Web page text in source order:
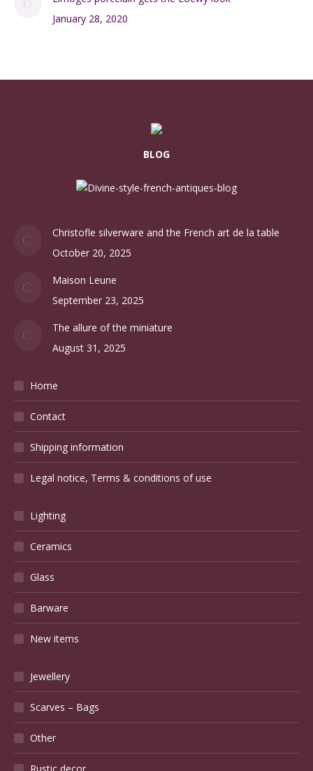
January 28, 2020
BLOG
Christofle silverware and the French art de la table
October 20, 2025
Maison Leune
September 23, 2025
The allure of the miniature
August 31, 2025
Home
Contact
Shipping information
Legal notice, Terms & conditions of use
Lighting
Ceramics
Glass
Barware
New items
Jewellery
Scarves – Bags
Other